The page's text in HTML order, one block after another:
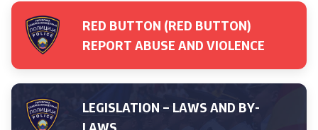
Transparency
Service Expenditures
Accessibility Statement
RED BUTTON (RED BUTTON)
REPORT ABUSE AND VIOLENCE
LEGISLATION – LAWS AND BY-